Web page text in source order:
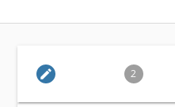
edit 2